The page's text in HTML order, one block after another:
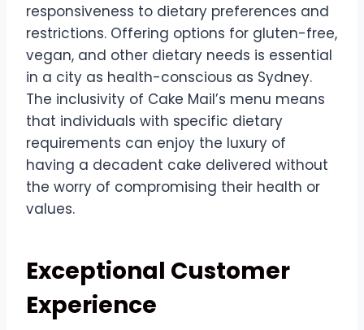
responsiveness to dietary preferences and
restrictions. Offering options for gluten-free,
vegan, and other dietary needs is essential
in a city as health-conscious as Sydney.
The inclusivity of Cake Mail’s menu means
that individuals with specific dietary
requirements can enjoy the luxury of
having a decadent cake delivered without
the worry of compromising their health or
values.
Exceptional Customer
Experience